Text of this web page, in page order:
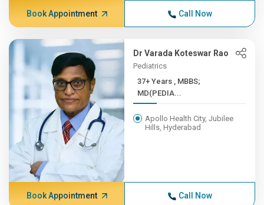
Book Appointment Call Now
Dr Varada Koteswar Rao
Pediatrics
37+ Years , MBBS;
MD(PEDIA...
Apollo Health City, Jubilee
Hills, Hyderabad
Book Appointment Call Now